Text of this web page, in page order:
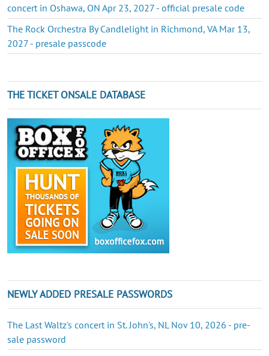
concert in Oshawa, ON Apr 23, 2027 - official presale code
The Rock Orchestra By Candlelight in Richmond, VA Mar 13,
2027 - presale passcode
THE TICKET ONSALE DATABASE
NEWLY ADDED PRESALE PASSWORDS
The Last Waltz's concert in St. John's, NL Nov 10, 2026 - pre-
sale password